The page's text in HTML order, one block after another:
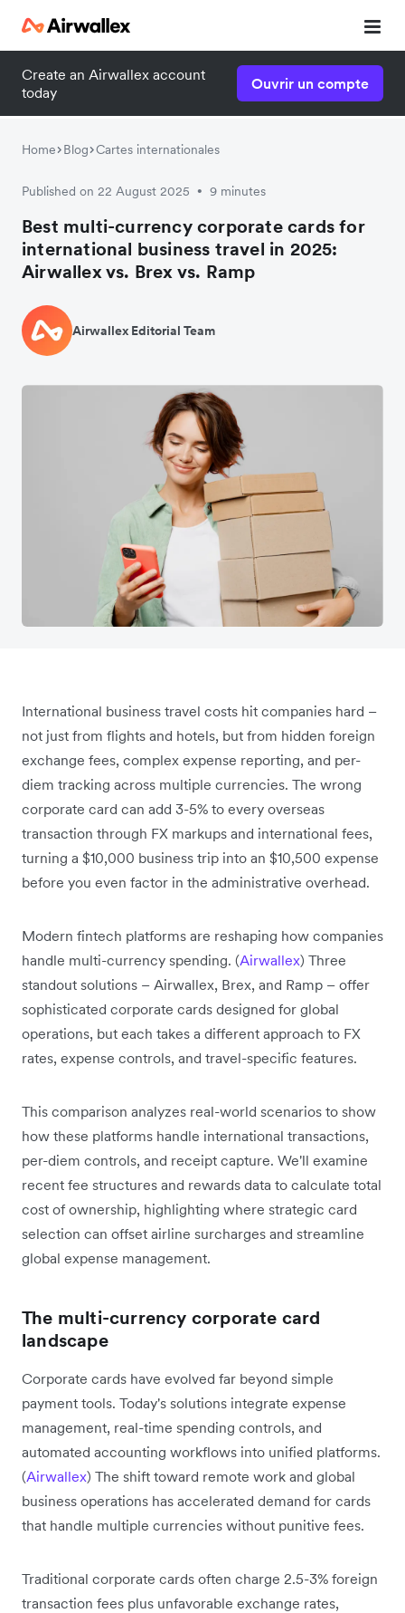
Create an Airwallex account
today
Ouvrir un compte
Home Blog Cartes internationales
Published on 22 August 2025 • 9 minutes
Best multi-currency corporate cards for
international business travel in 2025:
Airwallex vs. Brex vs. Ramp
Airwallex Editorial Team
International business travel costs hit companies hard –
not just from flights and hotels, but from hidden foreign
exchange fees, complex expense reporting, and per-
diem tracking across multiple currencies. The wrong
corporate card can add 3-5% to every overseas
transaction through FX markups and international fees,
turning a $10,000 business trip into an $10,500 expense
before you even factor in the administrative overhead.
Modern fintech platforms are reshaping how companies
handle multi-currency spending. (Airwallex) Three
standout solutions – Airwallex, Brex, and Ramp – offer
sophisticated corporate cards designed for global
operations, but each takes a different approach to FX
rates, expense controls, and travel-specific features.
This comparison analyzes real-world scenarios to show
how these platforms handle international transactions,
per-diem controls, and receipt capture. We'll examine
recent fee structures and rewards data to calculate total
cost of ownership, highlighting where strategic card
selection can offset airline surcharges and streamline
global expense management.
The multi-currency corporate card
landscape
Corporate cards have evolved far beyond simple
payment tools. Today's solutions integrate expense
management, real-time spending controls, and
automated accounting workflows into unified platforms.
(Airwallex) The shift toward remote work and global
business operations has accelerated demand for cards
that handle multiple currencies without punitive fees.
Traditional corporate cards often charge 2.5-3% foreign
transaction fees plus unfavorable exchange rates,